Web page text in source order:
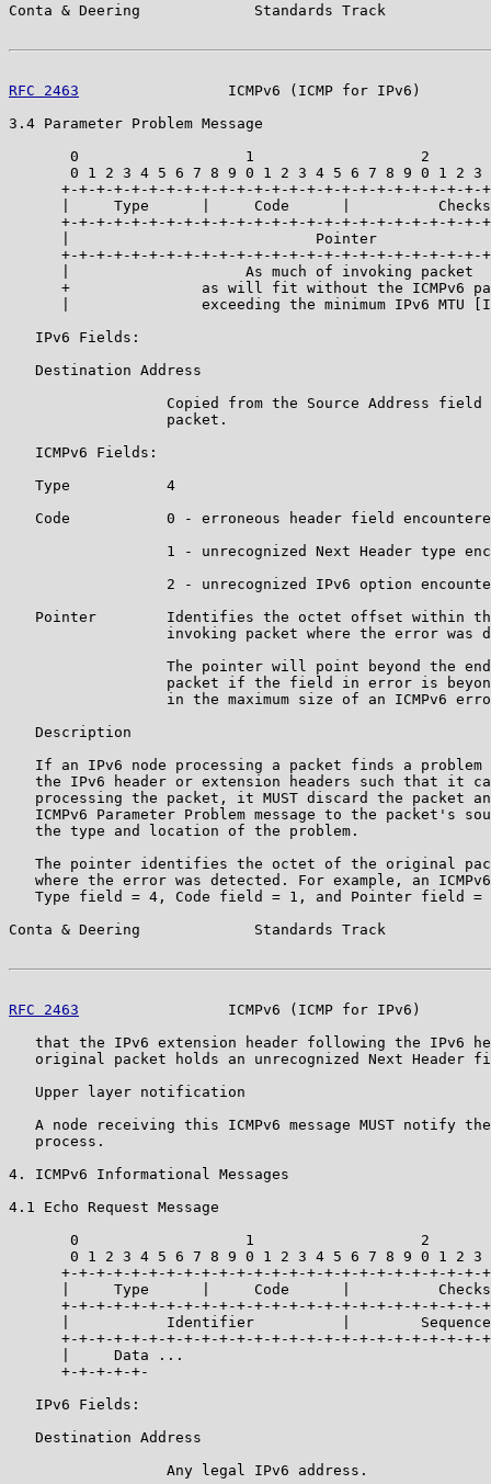
Conta & Deering             Standards Track
RFC 2463
ICMPv6 (ICMP for IPv6)
3.4 Parameter Problem Message
0                   1                   2
0 1 2 3 4 5 6 7 8 9 0 1 2 3 4 5 6 7 8 9 0 1 2 3
+-+-+-+-+-+-+-+-+-+-+-+-+-+-+-+-+-+-+-+-+-+-+-+-
|     Type      |     Code      |
+-+-+-+-+-+-+-+-+-+-+-+-+-+-+-+-+-+-+-+-+-+-+-+-
|                            Pointer
+-+-+-+-+-+-+-+-+-+-+-+-+-+-+-+-+-+-+-+-+-+-+-+-
|                    As much of invoking packet
+               as will fit without the ICMPv6
|               exceeding the minimum IPv6 MTU
   IPv6 Fields:
   Destination Address
Copied from the Source Address field
                  packet.
   ICMPv6 Fields:
   Type           4
Code           0 - erroneous header field
1 - unrecognized Next Header type
2 - unrecognized IPv6 option
Pointer        Identifies the octet offset within
invoking packet where the error was
The pointer will point beyond the
packet if the field in error is
in the maximum size of an ICMPv6
   Description
If an IPv6 node processing a packet finds a problem
the IPv6 header or extension headers such that it
processing the packet, it MUST discard the packet
ICMPv6 Parameter Problem message to the packet's
   the type and location of the problem.
The pointer identifies the octet of the original
where the error was detected. For example, an
Type field = 4, Code field = 1, and Pointer field =
Conta & Deering             Standards Track
RFC 2463
ICMPv6 (ICMP for IPv6)
that the IPv6 extension header following the IPv6
original packet holds an unrecognized Next Header
   Upper layer notification
A node receiving this ICMPv6 message MUST notify
   process.
4. ICMPv6 Informational Messages
4.1 Echo Request Message
0                   1                   2
0 1 2 3 4 5 6 7 8 9 0 1 2 3 4 5 6 7 8 9 0 1 2 3
+-+-+-+-+-+-+-+-+-+-+-+-+-+-+-+-+-+-+-+-+-+-+-+-
|     Type      |     Code      |
+-+-+-+-+-+-+-+-+-+-+-+-+-+-+-+-+-+-+-+-+-+-+-+-
|           Identifier          |
+-+-+-+-+-+-+-+-+-+-+-+-+-+-+-+-+-+-+-+-+-+-+-+-
      |     Data ...
      +-+-+-+-+-
   IPv6 Fields:
   Destination Address
                  Any legal IPv6 address.